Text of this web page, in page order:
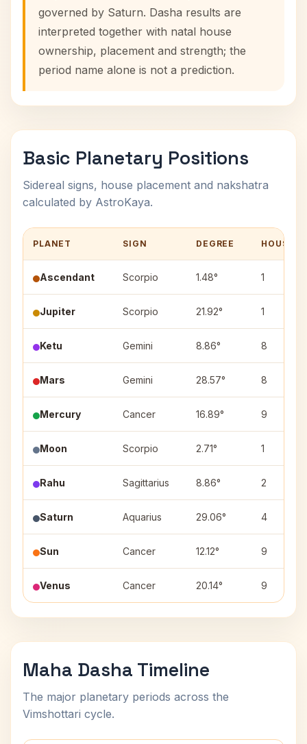
governed by Saturn. Dasha results are
interpreted together with natal house
ownership, placement and strength; the
period name alone is not a prediction.
Basic Planetary Positions
Sidereal signs, house placement and nakshatra
calculated by AstroKaya.
PLANET SIGN DEGREE HOUSE
Ascendant Scorpio 1.48° 1
Jupiter Scorpio 21.92° 1
Ketu Gemini 8.86° 8
Mars Gemini 28.57° 8
Mercury Cancer 16.89° 9
Moon Scorpio 2.71° 1
Rahu Sagittarius 8.86° 2
Saturn Aquarius 29.06° 4
Sun Cancer 12.12° 9
Venus Cancer 20.14° 9
Maha Dasha Timeline
The major planetary periods across the
Vimshottari cycle.